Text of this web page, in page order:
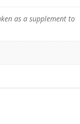
as a supplement to